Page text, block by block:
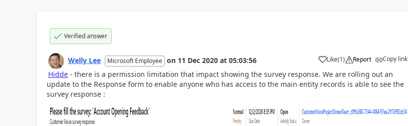
Verified answer
Welly Lee Microsoft Employee on 11 Dec 2020 at 05:03:56 Like(1) Report Copy link
Hidde- there is a permission limitation that impact showing the survey response. We are rolling out an
update to the Response form to enable anyone who has access to the main entity records is able to see the
survey response :